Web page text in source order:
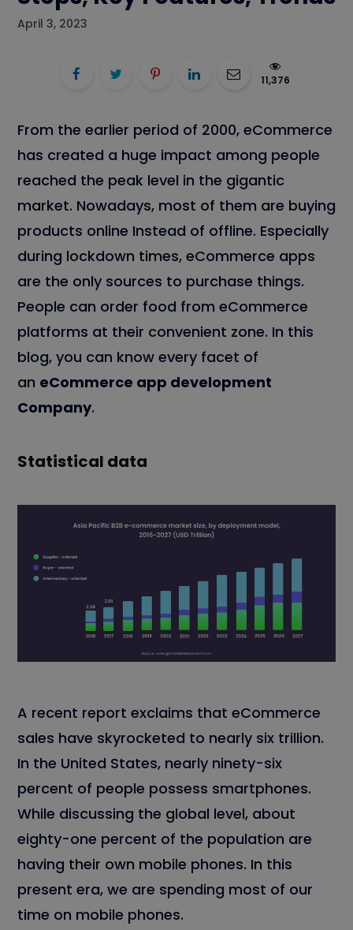
April 3, 2023
11,376
From the earlier period of 2000, eCommerce
has created a huge impact among people
reached the peak level in the gigantic
market. Nowadays, most of them are buying
products online Instead of offline. Especially
during lockdown times, eCommerce apps
are the only sources to purchase things.
People can order food from eCommerce
platforms at their convenient zone. In this
blog, you can know every facet of
an eCommerce app development
Company.
Statistical data
A recent report exclaims that eCommerce
sales have skyrocketed to nearly six trillion.
In the United States, nearly ninety-six
percent of people possess smartphones.
While discussing the global level, about
eighty-one percent of the population are
having their own mobile phones. In this
present era, we are spending most of our
time on mobile phones.